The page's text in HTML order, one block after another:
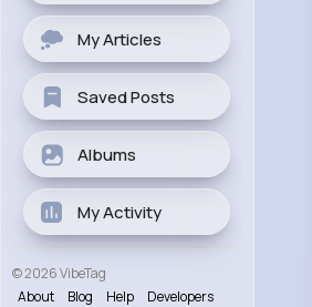
My Articles
Saved Posts
Albums
My Activity
© 2026 VibeTag
About
Blog Help
Developers